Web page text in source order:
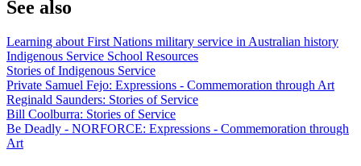
See also
Learning about First Nations military service in Australian history
Indigenous Service School Resources
Stories of Indigenous Service
Private Samuel Fejo: Expressions - Commemoration through Art
Reginald Saunders: Stories of Service
Bill Coolburra: Stories of Service
Be Deadly - NORFORCE: Expressions - Commemoration through
Art